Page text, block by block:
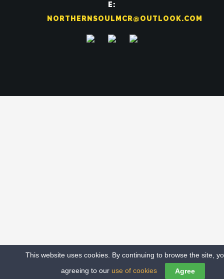
E:
NORTHERNSOULMCR@OUTLOOK.COM
COPYRIGHT – ALL RIGHTS NORTHERN SOUL MCR
This website uses cookies. By continuing to browse the site,
agreeing to our use of cookies Agree